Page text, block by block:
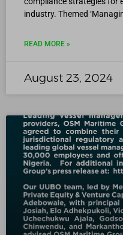
industry. Themed
READ MORE »
August 23, 2024